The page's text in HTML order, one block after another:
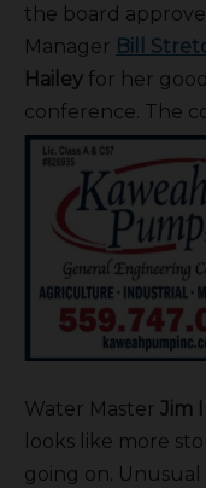
the board
Manager Bill
Hailey for her
conference. The
Water Master Jim
looks like more
going on.